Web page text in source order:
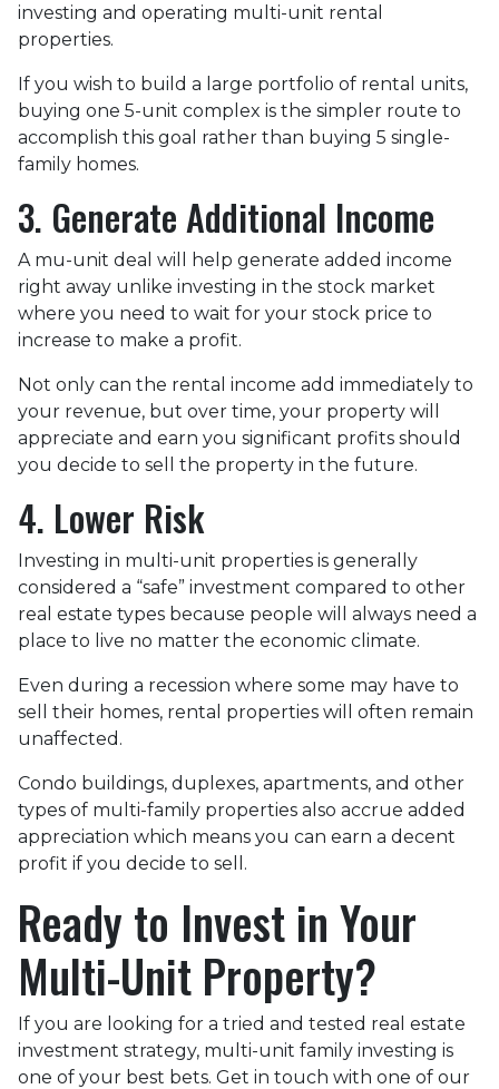
investing and operating multi-unit rental
properties.
If you wish to build a large portfolio of rental units,
buying one 5-unit complex is the simpler route to
accomplish this goal rather than buying 5 single-
family homes.
3. Generate Additional Income
A mu-unit deal will help generate added income
right away unlike investing in the stock market
where you need to wait for your stock price to
increase to make a profit.
Not only can the rental income add immediately to
your revenue, but over time, your property will
appreciate and earn you significant profits should
you decide to sell the property in the future.
4. Lower Risk
Investing in multi-unit properties is generally
considered a “safe” investment compared to other
real estate types because people will always need a
place to live no matter the economic climate.
Even during a recession where some may have to
sell their homes, rental properties will often remain
unaffected.
Condo buildings, duplexes, apartments, and other
types of multi-family properties also accrue added
appreciation which means you can earn a decent
profit if you decide to sell.
Ready to Invest in Your
Multi-Unit Property?
If you are looking for a tried and tested real estate
investment strategy, multi-unit family investing is
one of your best bets. Get in touch with one of our